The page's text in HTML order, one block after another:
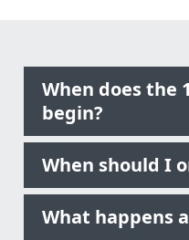
When does the
begin?
When should I
What happens